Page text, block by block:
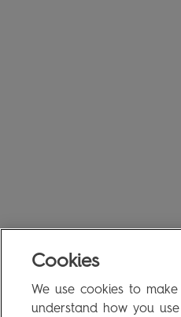
Cookies
We use cookies to
understand how you